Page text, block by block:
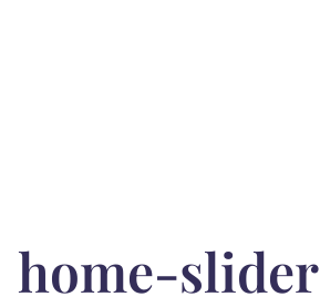
home-slider